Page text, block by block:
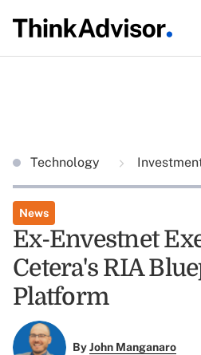
Technology
News
Ex-Envestnet
Cetera's RIA
Platform
ByJohn Manganaro